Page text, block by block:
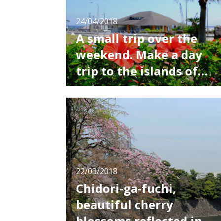
24/04/2018
A small trip over the
weekend. Make a day
trip to the islands of
Tokyo!
When it starts getting warm, the desire to go
the ocean or the mountains sounds great.
For those who want to refresh themselves
from the busy day to day, I recommend the
islands off the coast of Tokyo! As it’s hard to
take a long time off, why not tak
22/03/2018
Chidori-ga-fuchi,
beautiful cherry